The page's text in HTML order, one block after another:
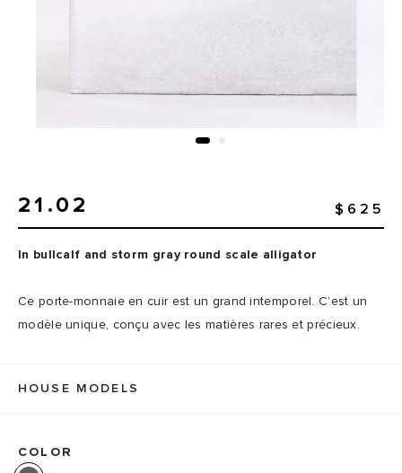
21.02 $625
In bullcalf and storm gray round scale alligator
Ce porte-monnaie en cuir est un grand intemporel. C’est un
modèle unique, conçu avec les matières rares et précieux.
HOUSE MODELS
COLOR